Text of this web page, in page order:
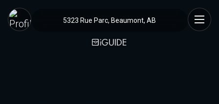
5323 Rue Parc, Beaumont, AB